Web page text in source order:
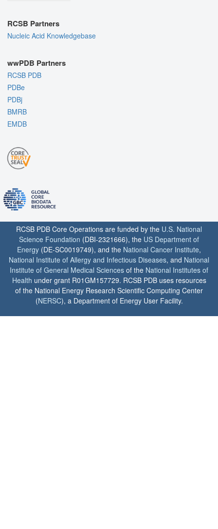
RCSB Partners
Nucleic Acid Knowledgebase
wwPDB Partners
RCSB PDB
PDBe
PDBj
BMRB
EMDB
RCSB PDB Core Operations are funded by the U.S. National
Science Foundation (DBI-2321666), the US Department of
Energy (DE-SC0019749), and the National Cancer Institute,
National Institute of Allergy and Infectious Diseases, and National
Institute of General Medical Sciences of the National Institutes of
Health under grant R01GM157729. RCSB PDB uses resources
of the National Energy Research Scientific Computing Center
(NERSC), a Department of Energy User Facility.